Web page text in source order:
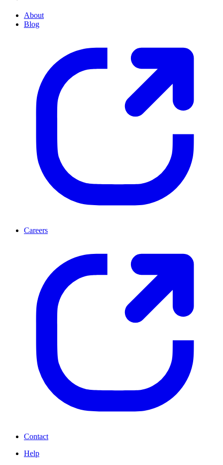
About
Blog
Careers
Contact
Help